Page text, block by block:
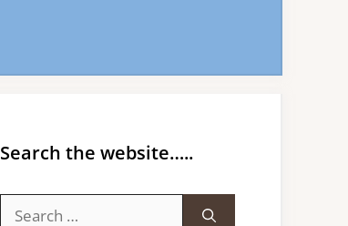
Search the website…..